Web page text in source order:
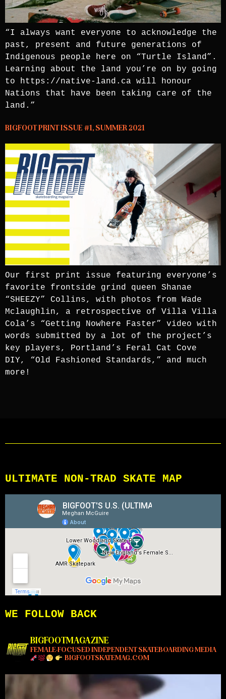
“I always want everyone to acknowledge the
past, present and future generations of
Indigenous people here on “Turtle Island”.
Learning about the land you’re on by going
to https://native-land.ca will honour
Nations that have been taking care of the
land.”
BIGFOOT PRINT ISSUE #1, SUMMER 2021
Our first print issue featuring everyone’s
favorite frontside grind queen Shanae
“SHEEZY” Collins, with photos from Wade
Mclaughlin, a retrospective of Villa Villa
Cola’s “Getting Nowhere Faster” video with
words submitted by a lot of the project’s
key players, Portland’s Feral Cat Cove
DIY, “Old Fashioned Standards,” and much
more!
ULTIMATE NON-TRAD SKATE MAP
WE FOLLOW BACK
BIGFOOTMAGAZINE
FEMALE-FOCUSED INDEPENDENT SKATEBOARDING MEDIA
BIGFOOTSKATEMAG.COM